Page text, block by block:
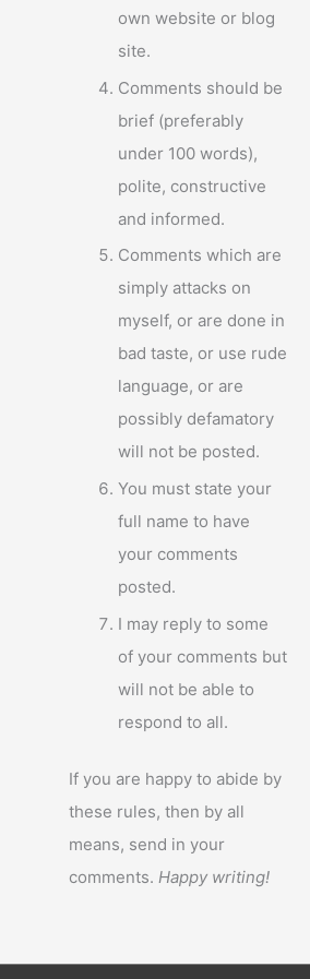
own website or blog
site.
Comments should be
brief (preferably
under 100 words),
polite, constructive
and informed.
Comments which are
simply attacks on
myself, or are done in
bad taste, or use rude
language, or are
possibly defamatory
will not be posted.
You must state your
full name to have
your comments
posted.
I may reply to some
of your comments but
will not be able to
respond to all.
If you are happy to abide by
these rules, then by all
means, send in your
comments.Happy writing!